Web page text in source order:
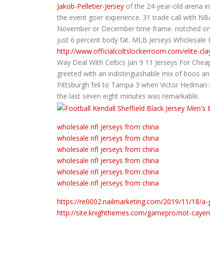
Jakob-Pelletier-Jersey of the 24-year-old arena
the event goer experience. 31 trade call with
November or December time frame. notched
just 6 percent body fat. MLB Jerseys
http://www.officialcoltslockerroom.com/elite-
Way Deal With Celtics Jan 9 11 Jerseys For
greeted with an indistinguishable mix of boos
Pittsburgh fell to Tampa 3 when Victor
the last seven eight minutes was remarkable.
wholesale nfl jerseys from china
wholesale nfl jerseys from china
wholesale nfl jerseys from china
wholesale nfl jerseys from china
wholesale nfl jerseys from china
wholesale nfl jerseys from china
https://re0002.nailmarketing.com/2019/11/18/
http://site.knighthemes.com/gamepro/not-